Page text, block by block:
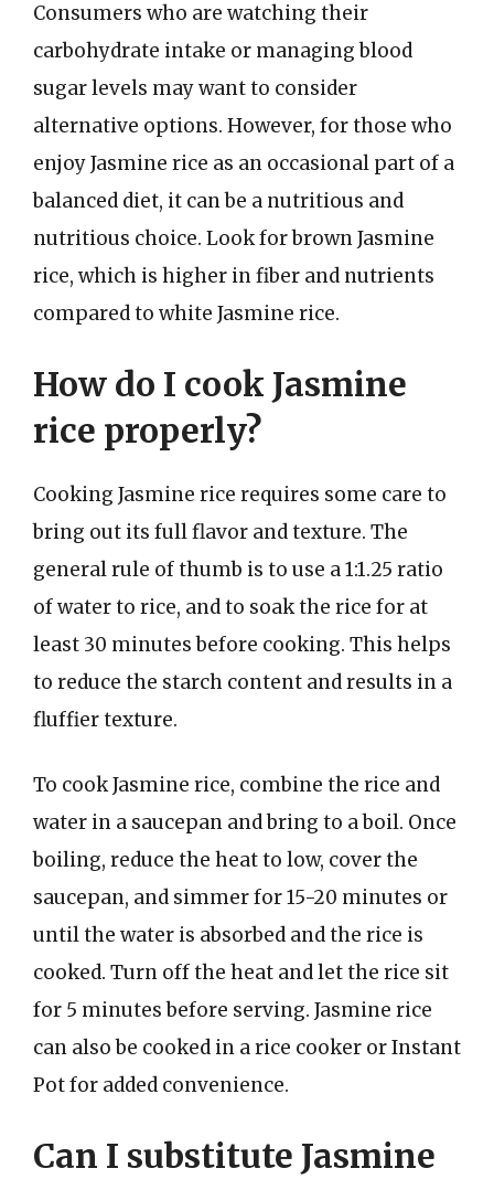
Consumers who are watching their
carbohydrate intake or managing blood
sugar levels may want to consider
alternative options. However, for those who
enjoy Jasmine rice as an occasional part of a
balanced diet, it can be a nutritious and
nutritious choice. Look for brown Jasmine
rice, which is higher in fiber and nutrients
compared to white Jasmine rice.
How do I cook Jasmine
rice properly?
Cooking Jasmine rice requires some care to
bring out its full flavor and texture. The
general rule of thumb is to use a 1:1.25 ratio
of water to rice, and to soak the rice for at
least 30 minutes before cooking. This helps
to reduce the starch content and results in a
fluffier texture.
To cook Jasmine rice, combine the rice and
water in a saucepan and bring to a boil. Once
boiling, reduce the heat to low, cover the
saucepan, and simmer for 15-20 minutes or
until the water is absorbed and the rice is
cooked. Turn off the heat and let the rice sit
for 5 minutes before serving. Jasmine rice
can also be cooked in a rice cooker or Instant
Pot for added convenience.
Can I substitute Jasmine